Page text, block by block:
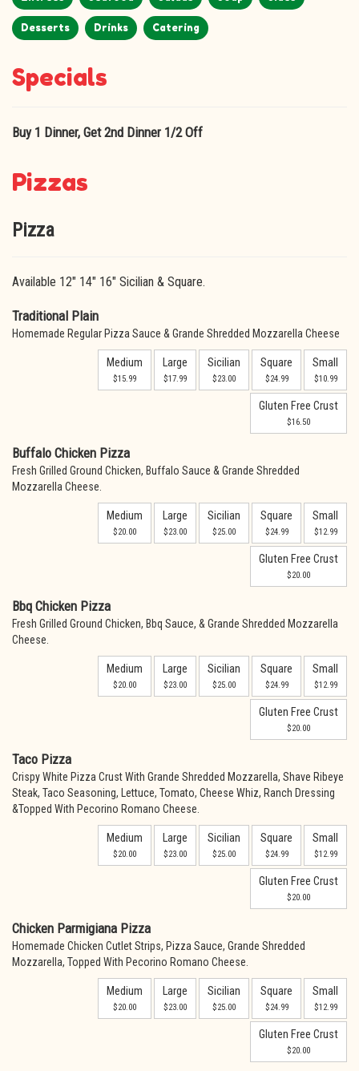
Desserts Drinks Catering
Specials
Buy 1 Dinner, Get 2nd Dinner 1/2 Off
Pizzas
Pizza
Available 12" 14" 16" Sicilian & Square.
Traditional Plain
Homemade Regular Pizza Sauce & Grande Shredded Mozzarella Cheese
Medium
$15.99
Large
$17.99
Sicilian
$23.00
Square
$24.99
Small
$10.99
Gluten Free Crust
$16.50
Buffalo Chicken Pizza
Fresh Grilled Ground Chicken, Buffalo Sauce & Grande Shredded
Mozzarella Cheese.
Medium
$20.00
Large
$23.00
Sicilian
$25.00
Square
$24.99
Small
$12.99
Gluten Free Crust
$20.00
Bbq Chicken Pizza
Fresh Grilled Ground Chicken, Bbq Sauce, & Grande Shredded Mozzarella
Cheese.
Medium
$20.00
Large
$23.00
Sicilian
$25.00
Square
$24.99
Small
$12.99
Gluten Free Crust
$20.00
Taco Pizza
Crispy White Pizza Crust With Grande Shredded Mozzarella, Shave Ribeye
Steak, Taco Seasoning, Lettuce, Tomato, Cheese Whiz, Ranch Dressing
&Topped With Pecorino Romano Cheese.
Medium
$20.00
Large
$23.00
Sicilian
$25.00
Square
$24.99
Small
$12.99
Gluten Free Crust
$20.00
Chicken Parmigiana Pizza
Homemade Chicken Cutlet Strips, Pizza Sauce, Grande Shredded
Mozzarella, Topped With Pecorino Romano Cheese.
Medium
$20.00
Large
$23.00
Sicilian
$25.00
Square
$24.99
Small
$12.99
Gluten Free Crust
$20.00